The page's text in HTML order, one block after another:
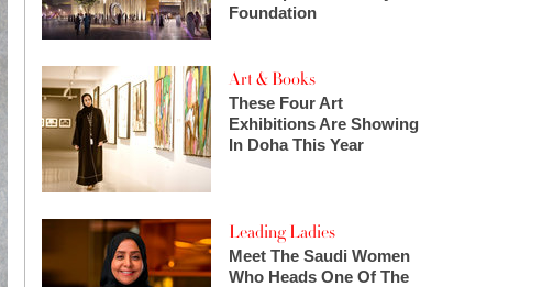
Foundation
Art & Books
These Four Art
Exhibitions Are Showing
In Doha This Year
Leading Ladies
Meet The Saudi Women
Who Heads One Of The